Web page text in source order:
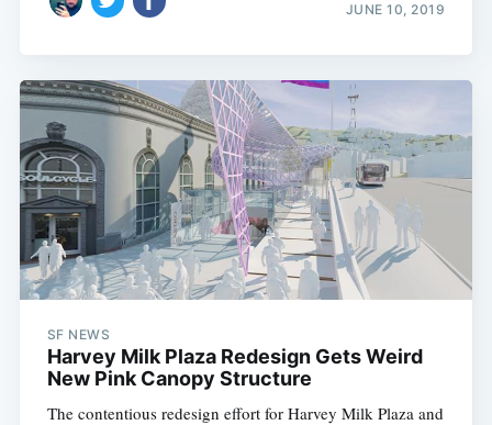
JUNE 10, 2019
SF NEWS
Harvey Milk Plaza Redesign Gets Weird
New Pink Canopy Structure
The contentious redesign effort for Harvey Milk Plaza and